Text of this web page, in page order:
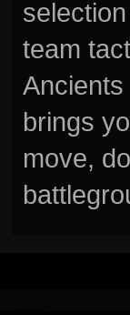
team
brings
move,